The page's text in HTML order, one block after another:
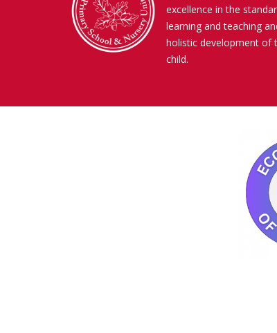
excellence in the
learning and teaching
holistic development of
child.